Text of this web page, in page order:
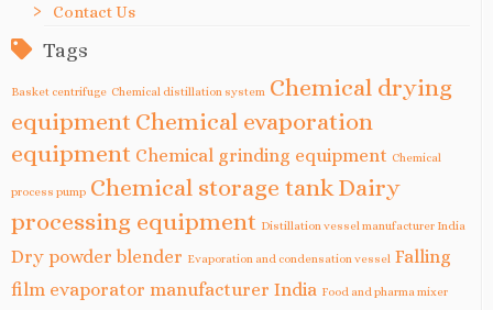
Contact Us
Tags
Basket centrifuge Chemical distillation system Chemical drying
equipment Chemical evaporation
equipment Chemical grinding equipment Chemical
process pump Chemical storage tank Dairy
processing equipment Distillation vessel manufacturer India
Dry powder blender Evaporation and condensation vessel Falling
film evaporator manufacturer India Food and pharma mixer